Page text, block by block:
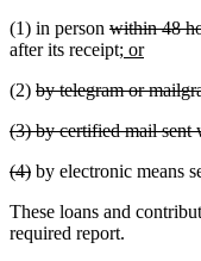
(1) in person deleted
text
within 48
after its receipt; new
begin
ornew
end
(2) deleted
begin
by telegram or
deleted
begin
(3) by certified mail sent
deleted
begin
(4)deleted
end
by electronic means
These loans and
required report.